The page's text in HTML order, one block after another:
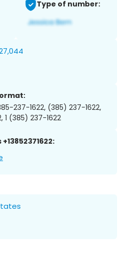
Type of number:
237-1622, (385) 237-1622,
1 (385) 237-1622